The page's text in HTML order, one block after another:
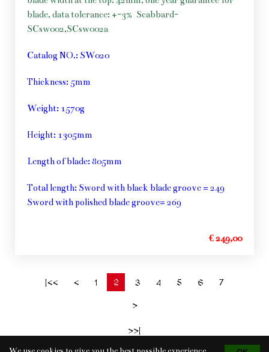
blade, data tolerance: +-3% Scabbard-
SCsw002,SCsw002a
Catalog NO.: SW020
Thickness: 5mm
Weight: 1570g
Height: 1305mm
Length of blade: 805mm
Total length: Sword with black blade groove = 249
Sword with polished blade groove= 269
€ 249,00
|<< < 1 2 3 4 5 6 7
>
>>|